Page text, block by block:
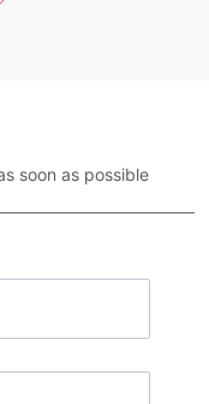
soon as possible